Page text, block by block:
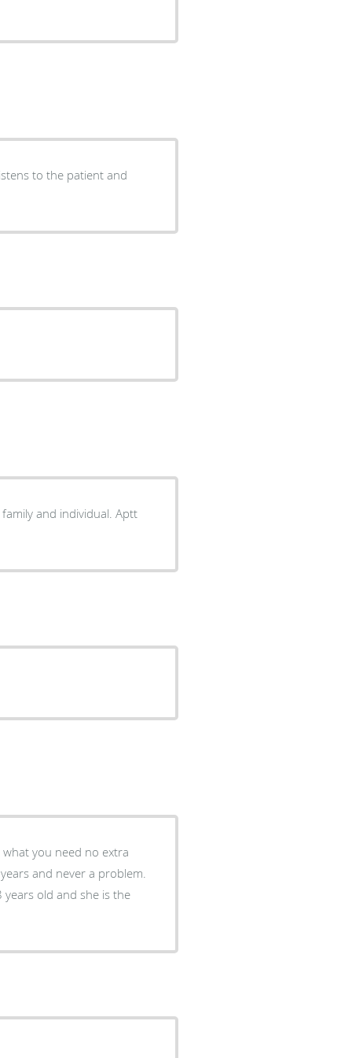
to the patient and
and individual. Aptt
what you need no extra
and never a problem.